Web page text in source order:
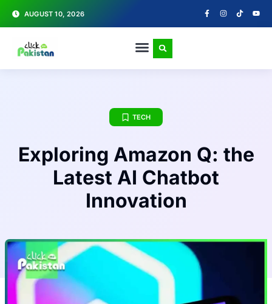
AUGUST 10, 2026
TECH
Exploring Amazon Q: the
Latest AI Chatbot
Innovation